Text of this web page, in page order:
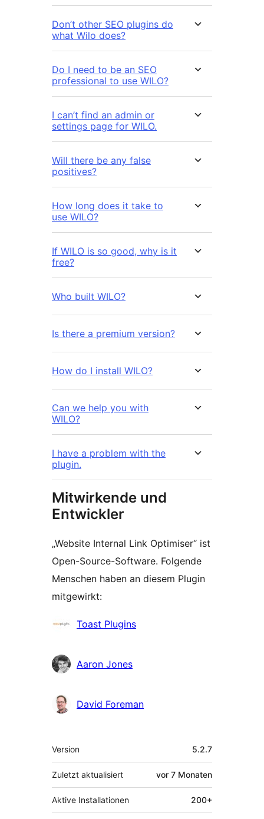
Don’t other SEO plugins do
what Wilo does?
Do I need to be an SEO
professional to use WILO?
I can’t find an admin or
settings page for WILO.
Will there be any false
positives?
How long does it take to
use WILO?
If WILO is so good, why is it
free?
Who built WILO?
Is there a premium version?
How do I install WILO?
Can we help you with
WILO?
I have a problem with the
plugin.
Mitwirkende und
Entwickler
„Website Internal Link Optimiser“ ist
Open-Source-Software. Folgende
Menschen haben an diesem Plugin
mitgewirkt:
Mitwirkende
Toast Plugins
Aaron Jones
David Foreman
Meta
Version 5.2.7
Zuletzt aktualisiert vor 7 Monaten
Aktive Installationen 200+